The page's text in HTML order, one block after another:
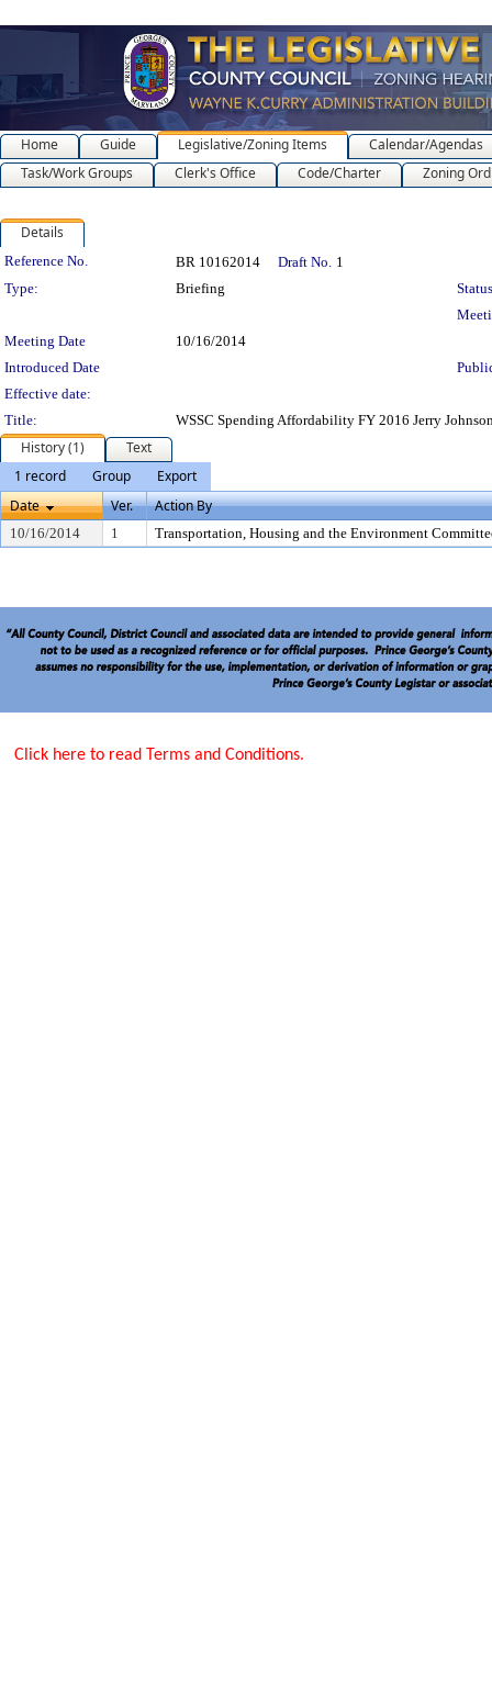
Home Guide Legislative/Zoning Items
Calendar/Agendas
Task/Work Groups
Clerk's Office Code/Charter Zoning
Details
Legislation Details
Reference No. BR 10162014 Draft No. 1
Type:
Briefing
Meeting Date
10/16/2014
Introduced Date
Effective date:
Title:
WSSC Spending Affordability FY 2016 Jerry
History (1)
Text
1 record
Group
Export
Date
Ver. Action By
10/16/2014 1 Transportation, Housing and the Environment
Click here to read Terms and Conditions.